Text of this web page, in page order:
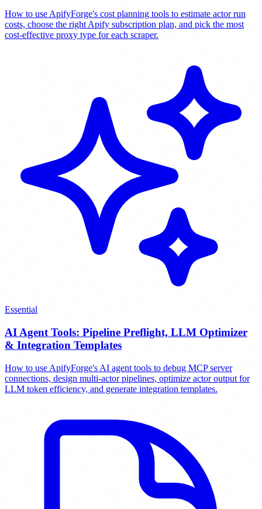
How to use ApifyForge's cost planning tools to estimate actor run
costs, choose the right Apify subscription plan, and pick the most
cost-effective proxy type for each scraper.
Essential
AI Agent Tools: Pipeline Preflight, LLM Optimizer
& Integration Templates
How to use ApifyForge's AI agent tools to debug MCP server
connections, design multi-actor pipelines, optimize actor output for
LLM token efficiency, and generate integration templates.